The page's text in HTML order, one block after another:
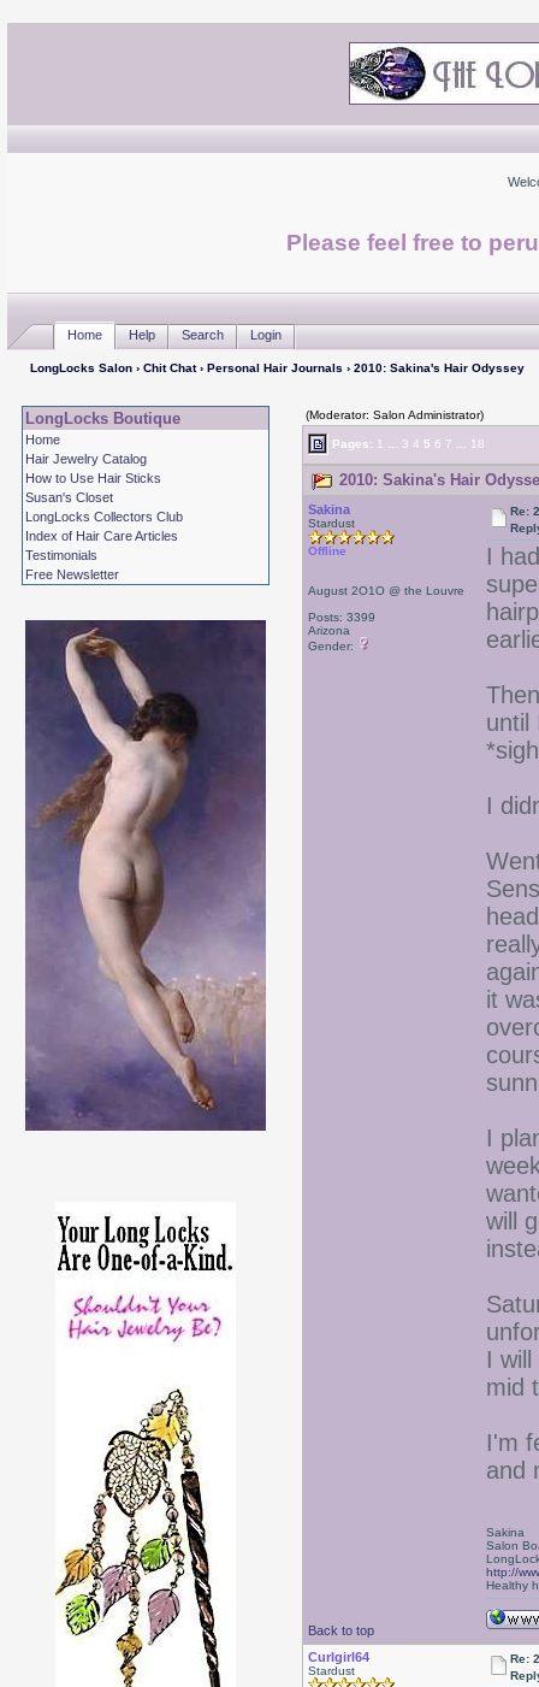
Please feel free to
Home Help Search Login
LongLocks Salon› Chit Chat› Personal Hair Journals › 2010: Sakina's Hair Odyssey
LongLocks Boutique
Home
Hair Jewelry Catalog
How to Use Hair Sticks
Susan's Closet
LongLocks Collectors Club
Index of Hair Care Articles
Testimonials
Free Newsletter
(Moderator: Salon Administrator)
Pages: 1 3 4 5 6 7 18
2010: Sakina's Hair
Sakina
Stardust
Offline
August 2O1O @ the Louvre
Posts: 3399
Arizona
Gender:
Re:
I
until
I
it
I
will
I
mid
I'm
and
Back to top
Sakina
Salon
http://
Healthy
Curlgirl64
Stardust
Re: